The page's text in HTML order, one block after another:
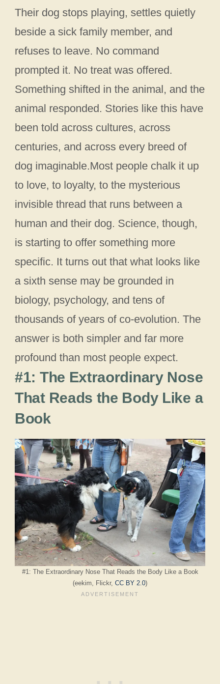
Their dog stops playing, settles quietly
beside a sick family member, and
refuses to leave. No command
prompted it. No treat was offered.
Something shifted in the animal, and the
animal responded. Stories like this have
been told across cultures, across
centuries, and across every breed of
dog imaginable.Most people chalk it up
to love, to loyalty, to the mysterious
invisible thread that runs between a
human and their dog. Science, though,
is starting to offer something more
specific. It turns out that what looks like
a sixth sense may be grounded in
biology, psychology, and tens of
thousands of years of co-evolution. The
answer is both simpler and far more
profound than most people expect.
#1: The Extraordinary Nose
That Reads the Body Like a
Book
#1: The Extraordinary Nose That Reads the Body Like a Book
(eekim, Flickr, CC BY 2.0)